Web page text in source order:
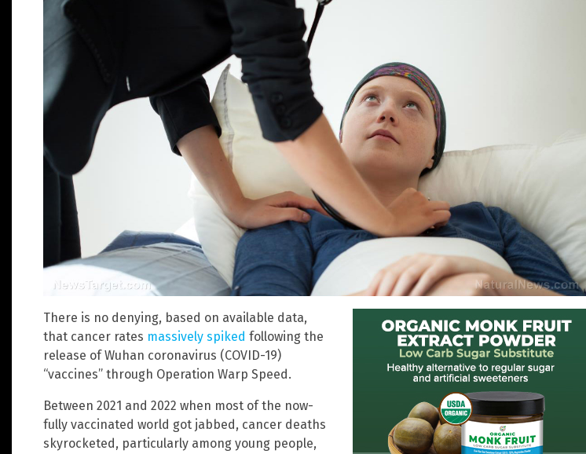
There is no denying, based on available data,
that cancer rates massively spiked following the
release of Wuhan coronavirus (COVID-19)
“vaccines” through Operation Warp Speed.
Between 2021 and 2022 when most of the now-
fully vaccinated world got jabbed, cancer deaths
skyrocketed, particularly among young people,